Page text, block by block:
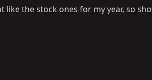
the stock ones for my year, so